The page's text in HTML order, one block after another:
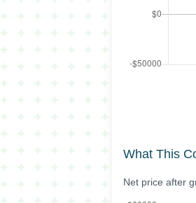
What This
Net price after